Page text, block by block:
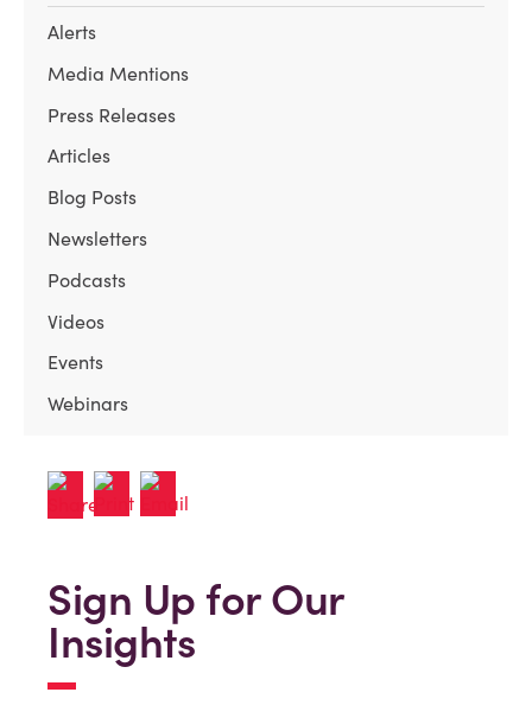
Alerts
Media Mentions
Press Releases
Articles
Blog Posts
Newsletters
Podcasts
Videos
Events
Webinars
Sign Up for Our
Insights